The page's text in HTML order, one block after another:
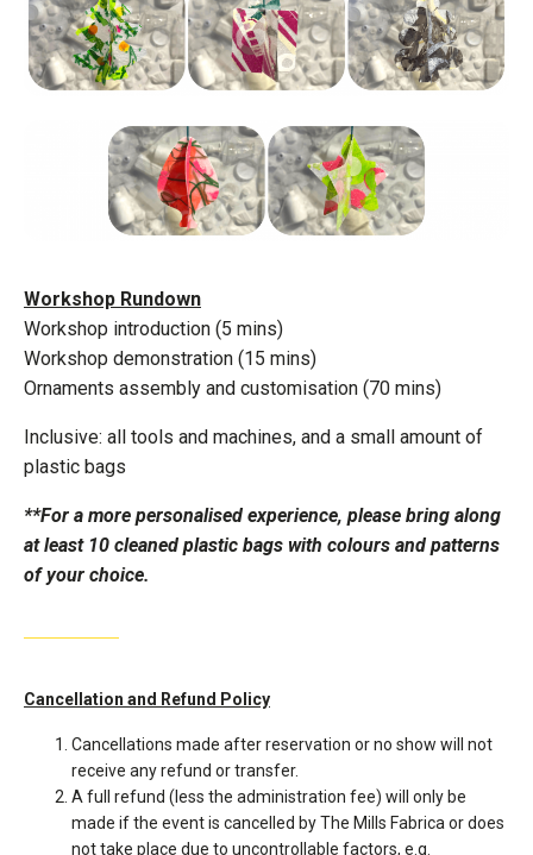
Workshop Rundown
Workshop introduction (5 mins)
Workshop demonstration (15 mins)
Ornaments assembly and customisation (70 mins)
Inclusive: all tools and machines, and a small amount of
plastic bags
**For a more personalised experience, please bring along
at least 10 cleaned plastic bags with colours and patterns
of your choice.
Cancellation and Refund Policy
Cancellations made after reservation or no show will not
receive any refund or transfer.
A full refund (less the administration fee) will only be
made if the event is cancelled by The Mills Fabrica or does
not take place due to uncontrollable factors, e.g.